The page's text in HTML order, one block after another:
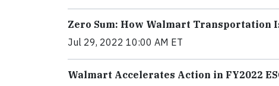
Zero Sum: How Walmart Transportation
Jul 29, 2022 10:00 AM ET
Walmart Accelerates Action in FY2022